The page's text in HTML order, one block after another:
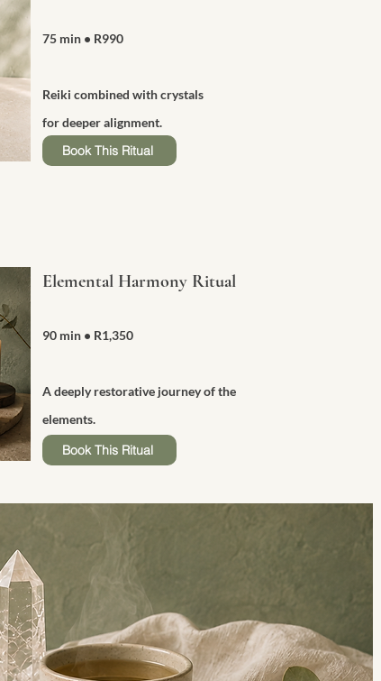
75 min • R990
Reiki combined with crystals
for deeper alignment.
Book This Ritual
Elemental Harmony Ritual
90 min • R1,350
A deeply restorative journey of the
elements.
Book This Ritual